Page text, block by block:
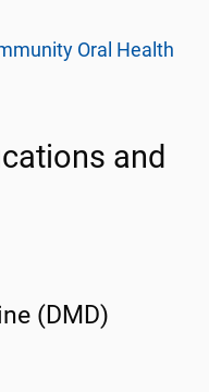
Oral Health
and
(DMD)